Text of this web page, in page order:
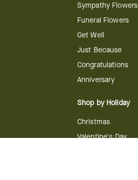
Sympathy Flowers
Funeral Flowers
Get Well
Just Because
Congratulations
Anniversary
Shop by Holiday
Christmas
Valentine's Day